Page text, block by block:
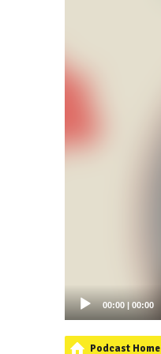
00:00 | 00:00
Podcast Home